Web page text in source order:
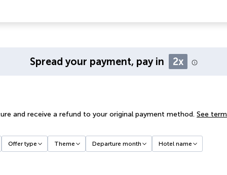
Spread your payment, pay in 2x
and receive a refund to your original payment method. See
Offer type Theme Departure month Hotel name